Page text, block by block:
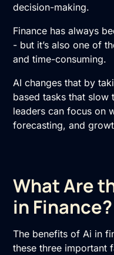
decision-making.
Finance has always
- but it’s also one of
and time-consuming.
AI changes that by
based tasks that slow
leaders can focus on
forecasting, and
What Are
in Finance?
The benefits of Ai in
these three important